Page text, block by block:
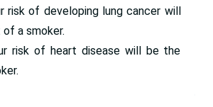
risk of developing lung cancer will
a smoker.
risk of heart disease will be the